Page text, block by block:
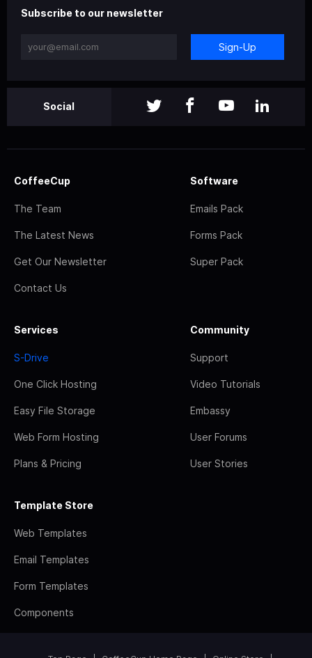
Subscribe to our newsletter
Sign-Up
Social
CoffeeCup
The Team
The Latest News
Get Our Newsletter
Contact Us
Software
Emails Pack
Forms Pack
Super Pack
Services
S-Drive
One Click Hosting
Easy File Storage
Web Form Hosting
Plans & Pricing
Community
Support
Video Tutorials
Embassy
User Forums
User Stories
Template Store
Web Templates
Email Templates
Form Templates
Components